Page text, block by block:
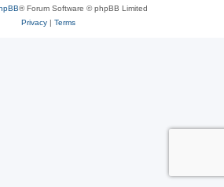
® Forum Software © phpBB Limited
Privacy| Terms